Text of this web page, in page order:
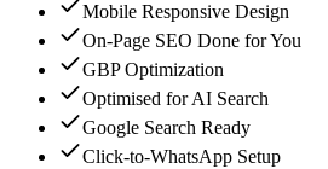
Mobile Responsive Design
On-Page SEO Done for You
GBP Optimization
Optimised for AI Search
Google Search Ready
Click-to-WhatsApp Setup